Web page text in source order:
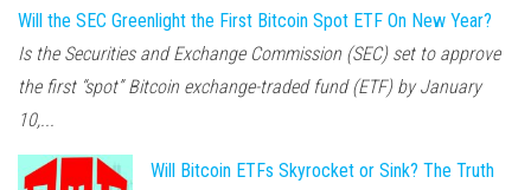
Will the SEC Greenlight the First Bitcoin Spot ETF On New Year?
Is the Securities and Exchange Commission (SEC) set to approve
the first “spot” Bitcoin exchange-traded fund (ETF) by January
10,...
Will Bitcoin ETFs Skyrocket or Sink? The Truth